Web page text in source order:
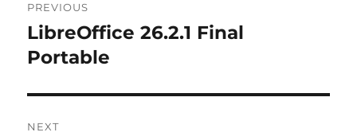
navigation
PREVIOUS
Previous
post:
LibreOffice 26.2.1 Final
Portable
NEXT